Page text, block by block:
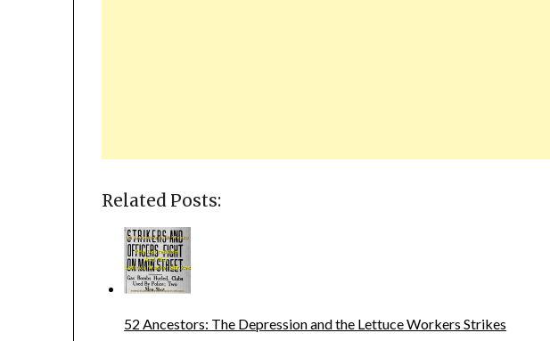
Related Posts:
52 Ancestors: The Depression and the Lettuce Workers Strikes